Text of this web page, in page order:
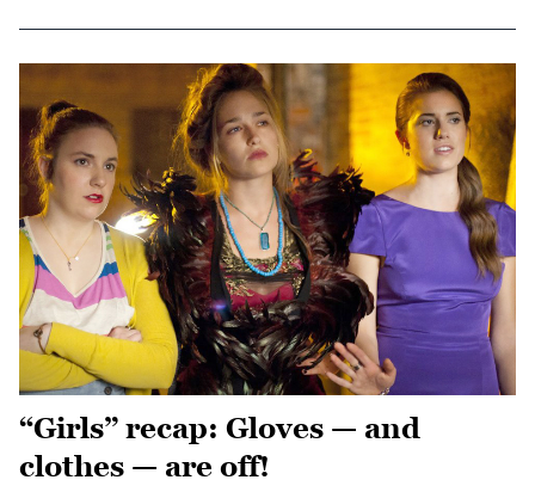
“Girls” recap: Gloves — and
clothes — are off!